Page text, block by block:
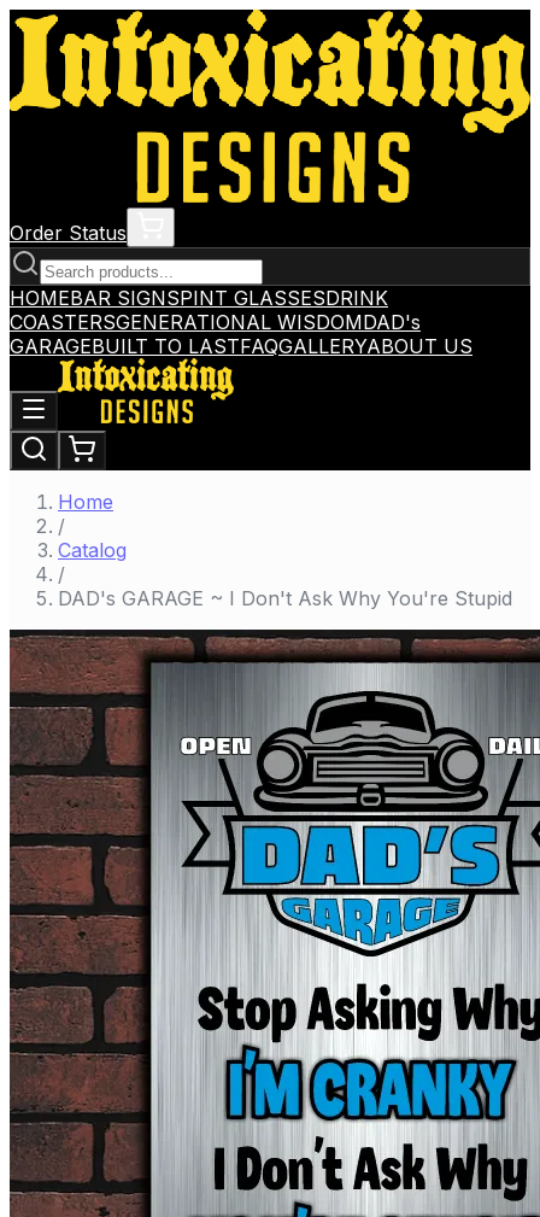
Order Status
HOMEBAR SIGNSPINT GLASSESDRINK
COASTERSGENERATIONAL WISDOMDAD's
GARAGEBUILT TO LASTFAQGALLERYABOUT US
Home
/
Catalog
/
DAD's GARAGE ~ I Don't Ask Why You're Stupid